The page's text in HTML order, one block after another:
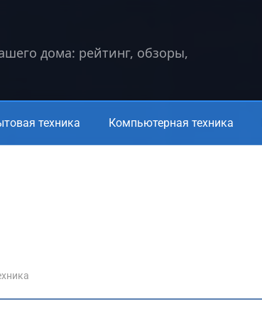
дома: рейтинг, обзоры,
техника Компьютерная техника